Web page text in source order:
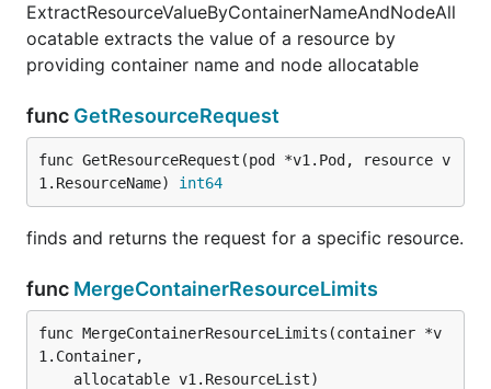
ExtractResourceValueByContainerNameAndNodeAll
ocatable extracts the value of a resource by
providing container name and node allocatable
func GetResourceRequest
func GetResourceRequest(pod *v1.Pod, resource v
1.ResourceName) int64
finds and returns the request for a specific resource.
func MergeContainerResourceLimits
func MergeContainerResourceLimits(container *v
1.Container,
	allocatable v1.ResourceList)